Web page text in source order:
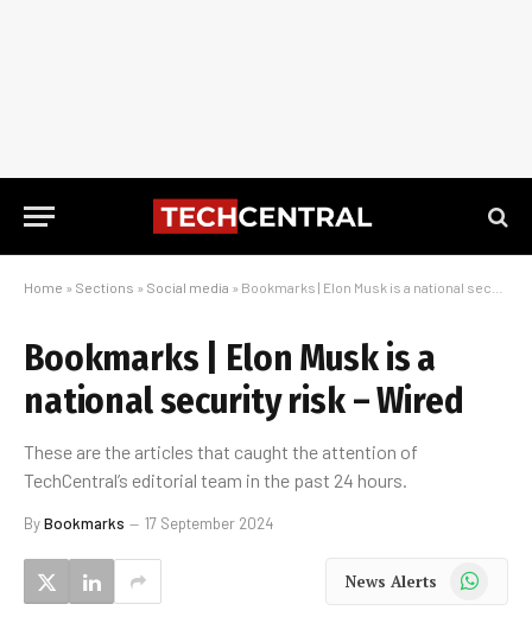
Home » Sections » Social media » Bookmarks | Elon Musk is a national security risk – Wired
Bookmarks | Elon Musk is a
national security risk – Wired
These are the articles that caught the attention of
TechCentral’s editorial team in the past 24 hours.
ByBookmarks 17 September 2024
News Alerts WhatsApp